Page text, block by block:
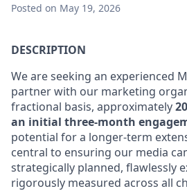
Posted on May 19, 2026
DESCRIPTION
We are seeking an experienced
partner with our marketing
fractional basis, approximately
an initial three-month
potential for a longer-term
central to ensuring our media
strategically planned, flawlessly
rigorously measured across all